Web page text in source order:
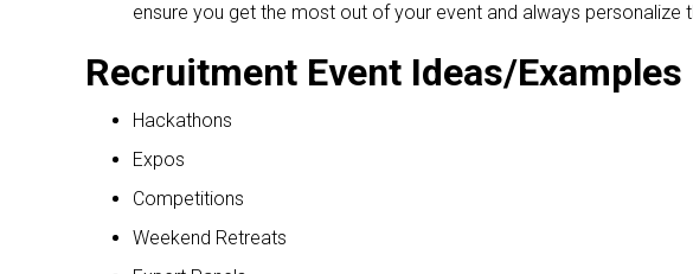
ensure you get the most out of your event and always personalize
Recruitment Event Ideas/Examples
Hackathons
Expos
Competitions
Weekend Retreats